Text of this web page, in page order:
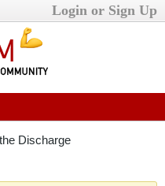
Login or Sign Up
Discharge